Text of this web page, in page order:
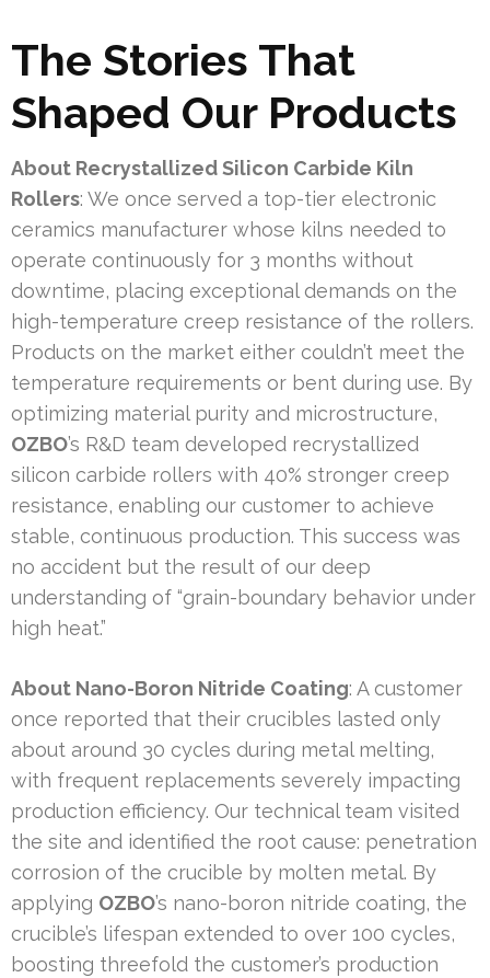
The Stories That
Shaped Our Products
About Recrystallized Silicon Carbide Kiln
Rollers: We once served a top-tier electronic
ceramics manufacturer whose kilns needed to
operate continuously for 3 months without
downtime, placing exceptional demands on the
high-temperature creep resistance of the rollers.
Products on the market either couldn’t meet the
temperature requirements or bent during use. By
optimizing material purity and microstructure,
OZBO’s R&D team developed recrystallized
silicon carbide rollers with 40% stronger creep
resistance, enabling our customer to achieve
stable, continuous production. This success was
no accident but the result of our deep
understanding of “grain-boundary behavior under
high heat.”
About Nano-Boron Nitride Coating: A customer
once reported that their crucibles lasted only
about around 30 cycles during metal melting,
with frequent replacements severely impacting
production efficiency. Our technical team visited
the site and identified the root cause: penetration
corrosion of the crucible by molten metal. By
applying OZBO’s nano-boron nitride coating, the
crucible’s lifespan extended to over 100 cycles,
boosting threefold the customer’s production